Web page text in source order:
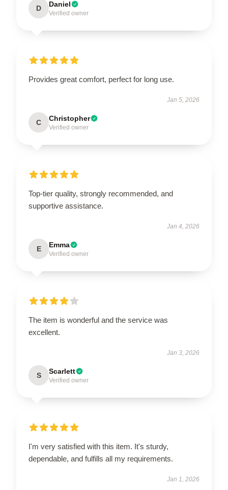
D Daniel
Verified owner
Provides great comfort, perfect for long use.
Jan 5, 2026
C Christopher
Verified owner
Top-tier quality, strongly recommended, and
supportive assistance.
Jan 4, 2026
E Emma
Verified owner
The item is wonderful and the service was
excellent.
Jan 3, 2026
S Scarlett
Verified owner
I'm very satisfied with this item. It's sturdy,
dependable, and fulfills all my requirements.
Jan 1, 2026